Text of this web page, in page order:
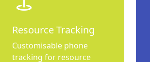
Resource Tracking
Customisable phone
tracking for resource